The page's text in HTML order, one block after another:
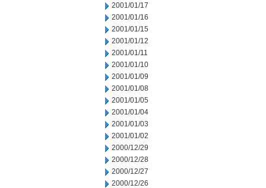
2001/01/17
2001/01/16
2001/01/15
2001/01/12
2001/01/11
2001/01/10
2001/01/09
2001/01/08
2001/01/05
2001/01/04
2001/01/03
2001/01/02
2000/12/29
2000/12/28
2000/12/27
2000/12/26